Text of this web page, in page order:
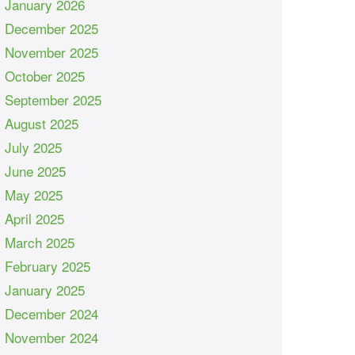
January 2026
December 2025
November 2025
October 2025
September 2025
August 2025
July 2025
June 2025
May 2025
April 2025
March 2025
February 2025
January 2025
December 2024
November 2024